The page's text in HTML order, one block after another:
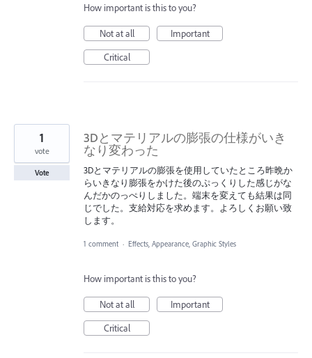
How important is this to you?
Not at all
Important
Critical
3Dとマテリアルの膨張の仕様がいき
なり変わった
3Dとマテリアルの膨張を使用していたところ昨晩か
らいきなり膨張をかけた後のぷっくりした感じがな
んだかのっぺりしました。端末を変えても結果は同
じでした。支給対応を求めます。よろしくお願い致
します。
1
vote
Vote
1 comment · Effects, Appearance, Graphic Styles
How important is this to you?
Not at all
Important
Critical